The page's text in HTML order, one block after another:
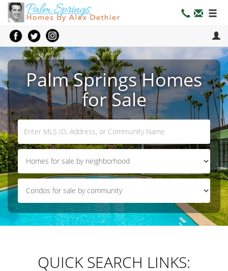
Palm Springs Homes
for Sale
QUICK SEARCH LINKS: